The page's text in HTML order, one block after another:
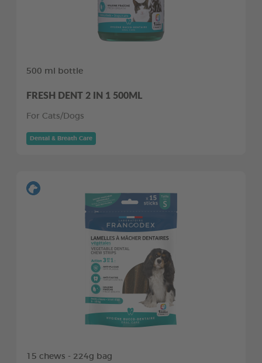
500 ml bottle
FRESH DENT 2 IN 1 500ML
For Cats/Dogs
Dental & Breath Care
15 chews - 224g bag